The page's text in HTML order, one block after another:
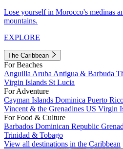
Lose yourself in Morocco's medinas
mountains.
EXPLORE
The Caribbean
For Beaches
Anguilla Aruba Antigua & Barbuda
Virgin Islands St Lucia
For Adventure
Cayman Islands Dominica Puerto
Vincent & the Grenadines US Virgin
For Food & Culture
Barbados Dominican Republic
Trinidad & Tobago
View all destinations in the Caribbean